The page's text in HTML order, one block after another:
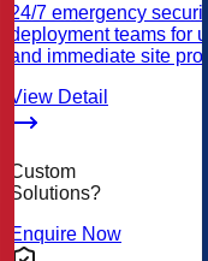
24/7 emergency
deployment teams for
and immediate site
View Detail
Custom
Solutions?
Enquire Now